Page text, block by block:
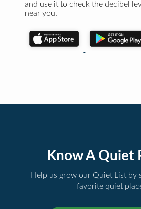
and use it to check the decibel
near you.
Know A Quiet
Help us grow our Quiet List by
favorite quiet